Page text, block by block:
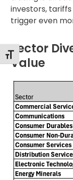
Toggle Font size
investors,
trigger even
Sector
Value